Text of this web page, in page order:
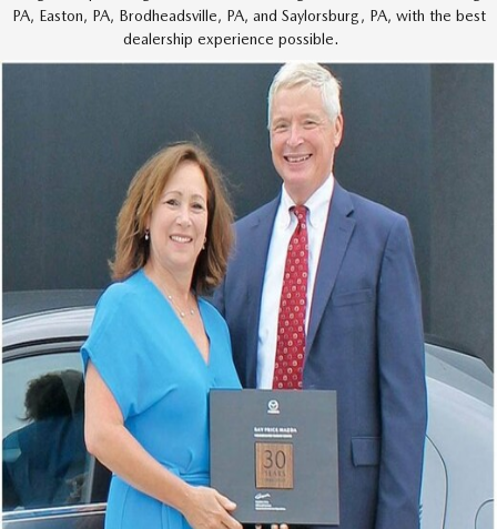
PA, Easton, PA, Brodheadsville, PA, and Saylorsburg, PA, with the best
dealership experience possible.